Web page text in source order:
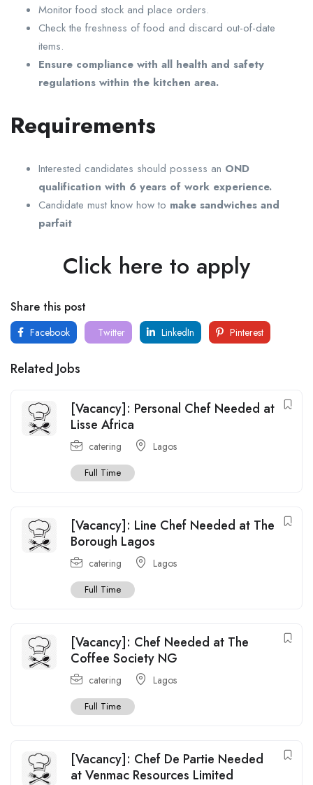
Monitor food stock and place orders.
Check the freshness of food and discard out-of-date
items.
Ensure compliance with all health and safety
regulations within the kitchen area.
Requirements
Interested candidates should possess an OND
qualification with 6 years of work experience.
Candidate must know how to make sandwiches and
parfait
Click here to apply
Share this post
Facebook Twitter LinkedIn Pinterest
Related Jobs
[Vacancy]: Personal Chef Needed at
Lisse Africa
catering Lagos
Full Time
[Vacancy]: Line Chef Needed at The
Borough Lagos
catering Lagos
Full Time
[Vacancy]: Chef Needed at The
Coffee Society NG
catering Lagos
Full Time
[Vacancy]: Chef De Partie Needed
at Venmac Resources Limited